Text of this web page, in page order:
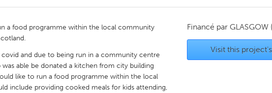
a food programme within the local community
and due to being run in a community centre
able be donated a kitchen from city building
like to run a food programme within the local
include providing cooked meals for kids attending,
Financé par GLASGOW
Visit this